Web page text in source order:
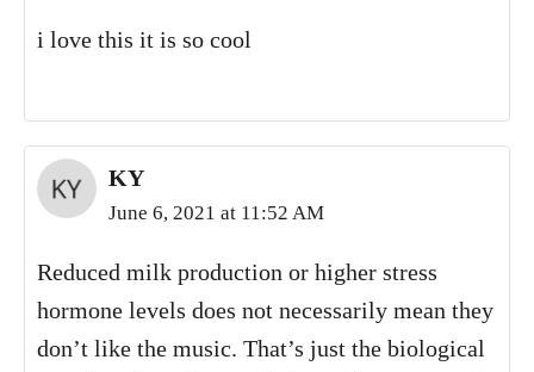
i love this it is so cool
KY
June 6, 2021 at 11:52 AM
Reduced milk production or higher stress
hormone levels does not necessarily mean they
don’t like the music. That’s just the biological